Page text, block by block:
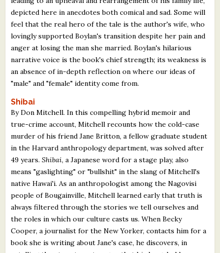
depicted here in anecdotes both comical and sad. Some will
feel that the real hero of the tale is the author's wife, who
lovingly supported Boylan's transition despite her pain and
anger at losing the man she married. Boylan's hilarious
narrative voice is the book's chief strength; its weakness is
an absence of in-depth reflection on where our ideas of
"male" and "female" identity come from.
Shibai
By Don Mitchell. In this compelling hybrid memoir and
true-crime account, Mitchell recounts how the cold-case
murder of his friend Jane Britton, a fellow graduate student
in the Harvard anthropology department, was solved after
49 years.Shibai, a Japanese word for a stage play, also
means "gaslighting" or "bullshit" in the slang of Mitchell's
native Hawai'i. As an anthropologist among the Nagovisi
people of Bougainville, Mitchell learned early that truth is
always filtered through the stories we tell ourselves and
the roles in which our culture casts us. When Becky
Cooper, a journalist for the New Yorker, contacts him for a
book she is writing about Jane's case, he discovers, in